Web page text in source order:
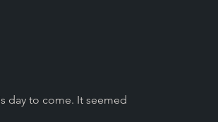
day to come. It seemed